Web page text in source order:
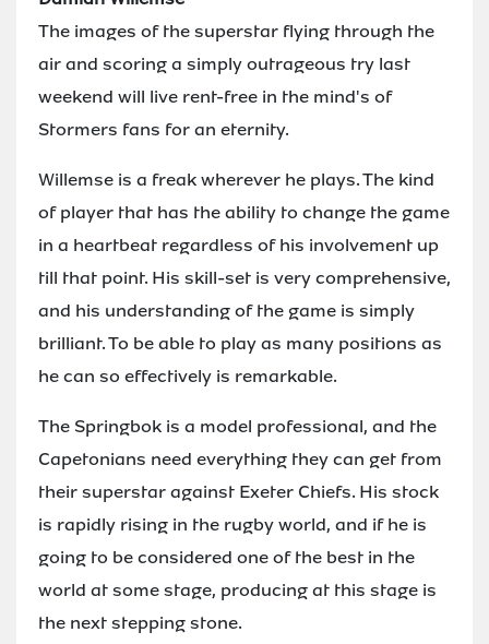
The images of the superstar flying through the
air and scoring a simply outrageous try last
weekend will live rent-free in the mind's of
Stormers fans for an eternity.
Willemse is a freak wherever he plays. The kind
of player that has the ability to change the game
in a heartbeat regardless of his involvement up
till that point. His skill-set is very comprehensive,
and his understanding of the game is simply
brilliant. To be able to play as many positions as
he can so effectively is remarkable.
The Springbok is a model professional, and the
Capetonians need everything they can get from
their superstar against Exeter Chiefs. His stock
is rapidly rising in the rugby world, and if he is
going to be considered one of the best in the
world at some stage, producing at this stage is
the next stepping stone.